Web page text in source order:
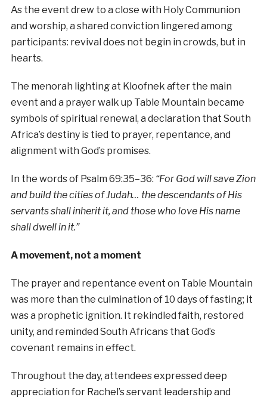
As the event drew to a close with Holy Communion
and worship, a shared conviction lingered among
participants: revival does not begin in crowds, but in
hearts.
The menorah lighting at Kloofnek after the main
event and a prayer walk up Table Mountain became
symbols of spiritual renewal, a declaration that South
Africa’s destiny is tied to prayer, repentance, and
alignment with God’s promises.
In the words of Psalm 69:35–36: “For God will save Zion
and build the cities of Judah… the descendants of His
servants shall inherit it, and those who love His name
shall dwell in it.”
A movement, not a moment
The prayer and repentance event on Table Mountain
was more than the culmination of 10 days of fasting; it
was a prophetic ignition. It rekindled faith, restored
unity, and reminded South Africans that God’s
covenant remains in effect.
Throughout the day, attendees expressed deep
appreciation for Rachel’s servant leadership and